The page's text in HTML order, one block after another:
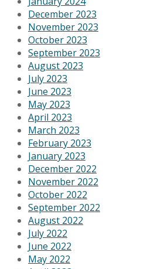
December 2023
November 2023
October 2023
September 2023
August 2023
July 2023
June 2023
May 2023
April 2023
March 2023
February 2023
January 2023
December 2022
November 2022
October 2022
September 2022
August 2022
July 2022
June 2022
May 2022